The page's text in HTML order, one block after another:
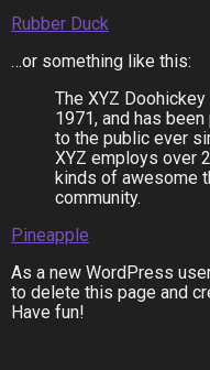
Rubber Duck
…or something like this:
The XYZ
1971, and has
to the public ever
XYZ employs over
kinds of awesome
community.
Pineapple
As a new WordPress
to delete this page and
Have fun!